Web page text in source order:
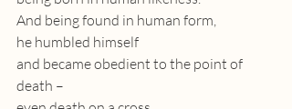
And being found in human form,
he humbled himself
and became obedient to the point of
death –